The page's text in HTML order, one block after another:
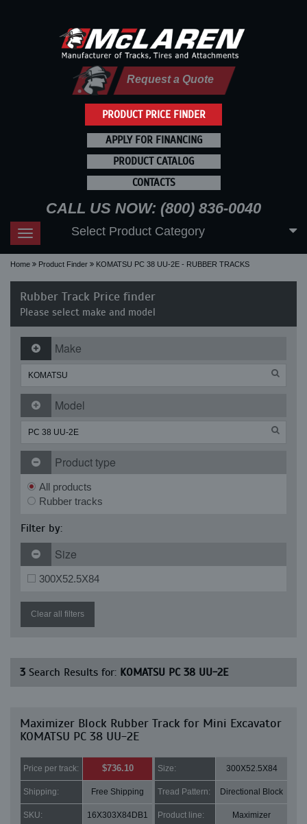
PRODUCT PRICE FINDER
Request a Quote
APPLY FOR FINANCING
PRODUCT CATALOG
CONTACTS
CALL US NOW: (800) 836-0040
Toggle
navigation
Select Product Category
Home Product Finder KOMATSU PC 38 UU-2E - RUBBER TRACKS
Rubber Track Price finder
Please select make and model
Make
Model
Product type
All products
Rubber tracks
Filter by:
Size
300X52.5X84
Clear all filters
3 Search Results for: KOMATSU PC 38 UU-2E
Maximizer Block Rubber Track for Mini Excavator
KOMATSU PC 38 UU-2E
Price per track: $736.10 Size: 300X52.5X84
Shipping: Free Shipping Tread Pattern: Directional Block
SKU: 16X303X84DB1 Product line: Maximizer